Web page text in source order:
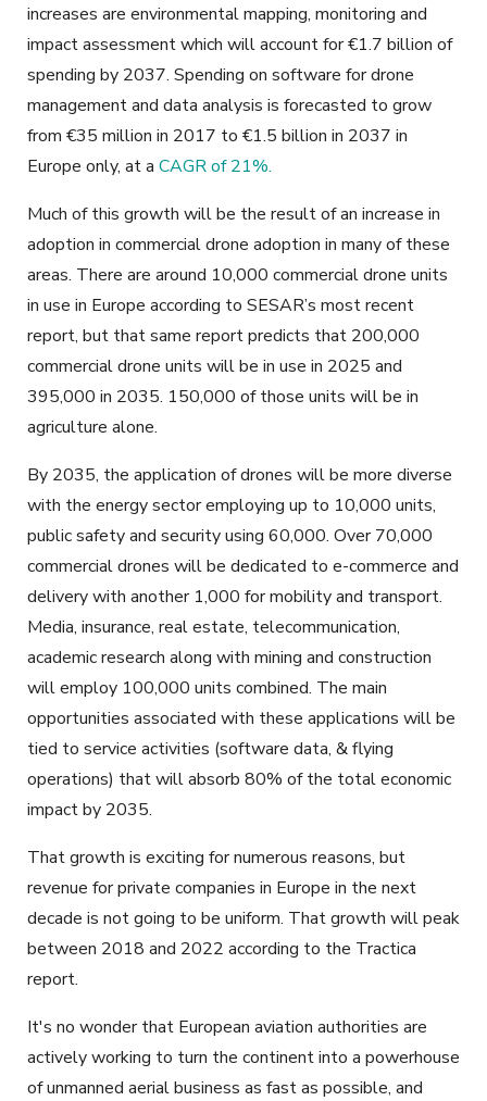
increases are environmental mapping, monitoring and
impact assessment which will account for €1.7 billion of
spending by 2037. Spending on software for drone
management and data analysis is forecasted to grow
from €35 million in 2017 to €1.5 billion in 2037 in
Europe only, at a CAGR of 21%.
Much of this growth will be the result of an increase in
adoption in commercial drone adoption in many of these
areas. There are around 10,000 commercial drone units
in use in Europe according to SESAR’s most recent
report, but that same report predicts that 200,000
commercial drone units will be in use in 2025 and
395,000 in 2035. 150,000 of those units will be in
agriculture alone.
By 2035, the application of drones will be more diverse
with the energy sector employing up to 10,000 units,
public safety and security using 60,000. Over 70,000
commercial drones will be dedicated to e-commerce and
delivery with another 1,000 for mobility and transport.
Media, insurance, real estate, telecommunication,
academic research along with mining and construction
will employ 100,000 units combined. The main
opportunities associated with these applications will be
tied to service activities (software data, & flying
operations) that will absorb 80% of the total economic
impact by 2035.
That growth is exciting for numerous reasons, but
revenue for private companies in Europe in the next
decade is not going to be uniform. That growth will peak
between 2018 and 2022 according to the Tractica
report.
It's no wonder that European aviation authorities are
actively working to turn the continent into a powerhouse
of unmanned aerial business as fast as possible, and